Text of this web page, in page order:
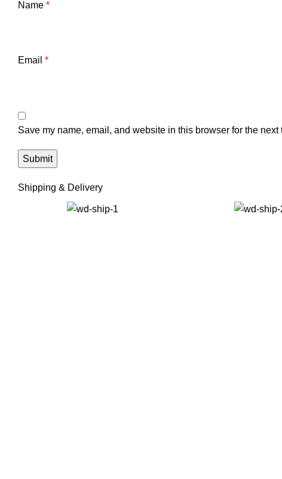
Name *
Email *
Save my name, email, and website in this browser for the next
Shipping & Delivery